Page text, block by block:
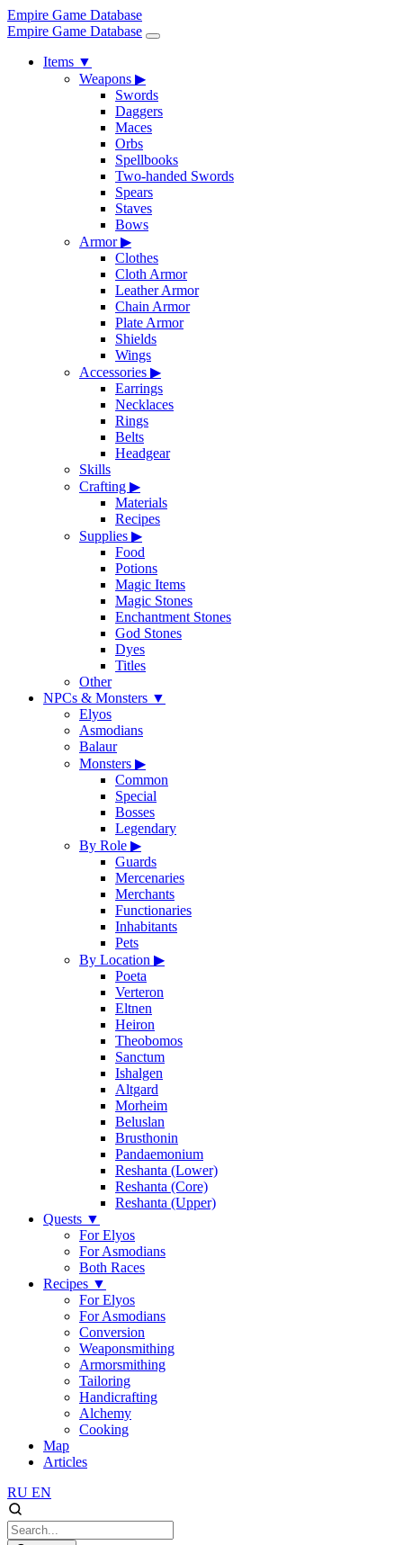
Empire Game Database
Empire Game Database
Items ▼
Weapons ▶
Swords
Daggers
Maces
Orbs
Spellbooks
Two-handed Swords
Spears
Staves
Bows
Armor▶
Clothes
Cloth Armor
Leather Armor
Chain Armor
Plate Armor
Shields
Wings
Accessories ▶
Earrings
Necklaces
Rings
Belts
Headgear
Skills
Crafting ▶
Materials
Recipes
Supplies ▶
Food
Potions
Magic Items
Magic Stones
Enchantment Stones
God Stones
Dyes
Titles
Other
NPCs & Monsters ▼
Elyos
Asmodians
Balaur
Monsters ▶
Common
Special
Bosses
Legendary
By Role ▶
Guards
Mercenaries
Merchants
Functionaries
Inhabitants
Pets
By Location ▶
Poeta
Verteron
Eltnen
Heiron
Theobomos
Sanctum
Ishalgen
Altgard
Morheim
Beluslan
Brusthonin
Pandaemonium
Reshanta (Lower)
Reshanta (Core)
Reshanta (Upper)
Quests ▼
For Elyos
For Asmodians
Both Races
Recipes ▼
For Elyos
For Asmodians
Conversion
Weaponsmithing
Armorsmithing
Tailoring
Handicrafting
Alchemy
Cooking
Map
Articles
RU EN